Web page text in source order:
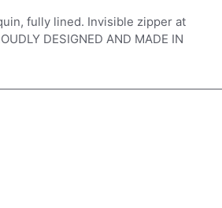
fully lined. Invisible zipper at
DESIGNED AND MADE IN